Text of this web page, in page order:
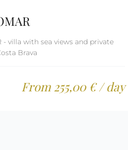
- villa with sea views and private
Brava
From 255,00 € / day